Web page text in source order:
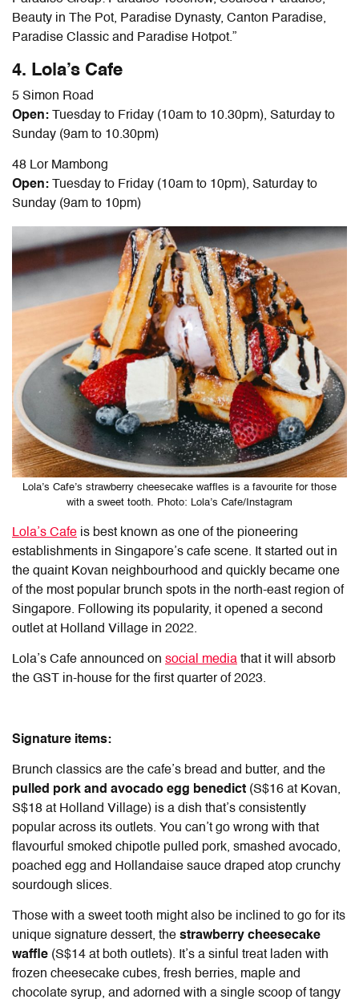
Beauty in The Pot, Paradise Dynasty, Canton Paradise,
Paradise Classic and Paradise Hotpot.”
4. Lola’s Cafe
5 Simon Road
Open:
Tuesday to Friday (10am to 10.30pm), Saturday to
Sunday (9am to 10.30pm)
48 Lor Mambong
Open:
Tuesday to Friday (10am to 10pm), Saturday to
Sunday (9am to 10pm)
Lola’s Cafe’s strawberry cheesecake waffles is a favourite for those
with a sweet tooth. Photo: Lola’s Cafe/Instagram
Lola’s Cafe is best known as one of the pioneering
establishments in Singapore’s cafe scene. It started out in
the quaint Kovan neighbourhood and quickly became one
of the most popular brunch spots in the north-east region of
Singapore. Following its popularity, it opened a second
outlet at Holland Village in 2022.
Lola’s Cafe announced on social media that it will absorb
the GST in-house for the first quarter of 2023.
Signature items:
Brunch classics are the cafe’s bread and butter, and the
pulled pork and avocado egg benedict (S$16 at Kovan,
S$18 at Holland Village) is a dish that’s consistently
popular across its outlets. You can’t go wrong with that
flavourful smoked chipotle pulled pork, smashed avocado,
poached egg and Hollandaise sauce draped atop crunchy
sourdough slices.
Those with a sweet tooth might also be inclined to go for its
unique signature dessert, the strawberry cheesecake
waffle (S$14 at both outlets). It’s a sinful treat laden with
frozen cheesecake cubes, fresh berries, maple and
chocolate syrup, and adorned with a single scoop of tangy